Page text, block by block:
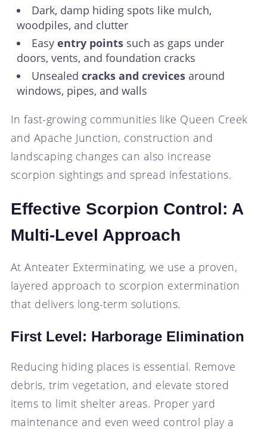
Dark, damp hiding spots like mulch,
woodpiles, and clutter
Easy entry pointssuch as gaps under
doors, vents, and foundation cracks
Unsealed cracks and crevicesaround
windows, pipes, and walls
In fast-growing communities like Queen Creek
and Apache Junction, construction and
landscaping changes can also increase
scorpion sightings and spread infestations.
Effective Scorpion Control: A
Multi-Level Approach
At Anteater Exterminating, we use a proven,
layered approach to scorpion extermination
that delivers long-term solutions.
First Level: Harborage Elimination
Reducing hiding places is essential. Remove
debris, trim vegetation, and elevate stored
items to limit shelter areas. Proper yard
maintenance and even weed control play a